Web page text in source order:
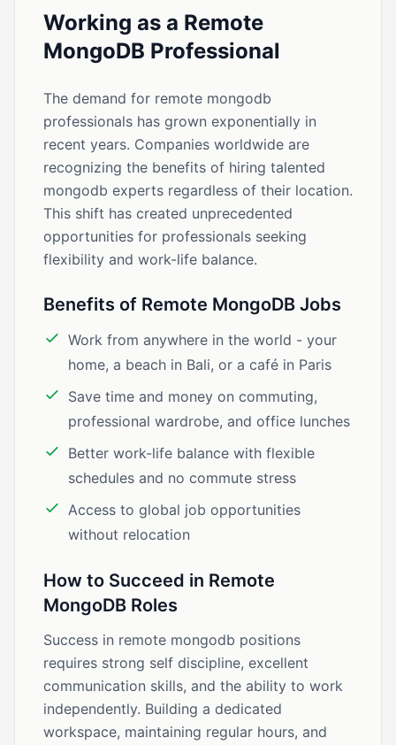
Working as a Remote
MongoDB Professional
The demand for remote mongodb
professionals has grown exponentially in
recent years. Companies worldwide are
recognizing the benefits of hiring talented
mongodb experts regardless of their location.
This shift has created unprecedented
opportunities for professionals seeking
flexibility and work-life balance.
Benefits of Remote MongoDB Jobs
Work from anywhere in the world - your
home, a beach in Bali, or a café in Paris
Save time and money on commuting,
professional wardrobe, and office lunches
Better work-life balance with flexible
schedules and no commute stress
Access to global job opportunities
without relocation
How to Succeed in Remote
MongoDB Roles
Success in remote mongodb positions
requires strong self discipline, excellent
communication skills, and the ability to work
independently. Building a dedicated
workspace, maintaining regular hours, and